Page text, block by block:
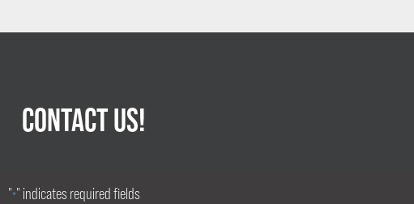
CONTACT US!
"*" indicates required fields